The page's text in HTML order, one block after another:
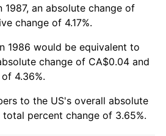
1987, an absolute change of
change of 4.17%.
1986 would be equivalent to
change of CA$0.04 and
4.36%.
to the US's overall absolute
percent change of 3.65%.